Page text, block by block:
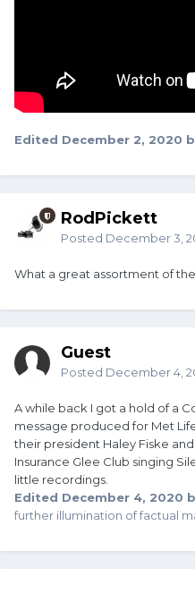
Edited December 2, 2020
RodPickett
Posted December 3,
What a great assortment of
Guest
Posted December 4,
A while back I got a hold of a
message produced for Met
their president Haley Fiske
Insurance Glee Club singing
little recordings.
Edited December 4, 2020
further illumination of factual